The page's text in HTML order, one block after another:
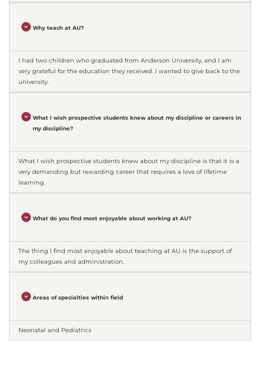
Why teach at AU?
I had two children who graduated from Anderson University, and I am
very grateful for the education they received. I wanted to give back to the
university.
What I wish prospective students knew about my discipline or careers in
my discipline?
What I wish prospective students knew about my discipline is that it is a
very demanding but rewarding career that requires a love of lifetime
learning.
What do you find most enjoyable about working at AU?
The thing I find most enjoyable about teaching at AU is the support of
my colleagues and administration.
Areas of specialties within field
Neonatal and Pediatrics